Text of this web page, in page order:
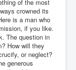
of the most
crowned its
is a man who
if you like.
The question in
How will they
or neglect?
generous